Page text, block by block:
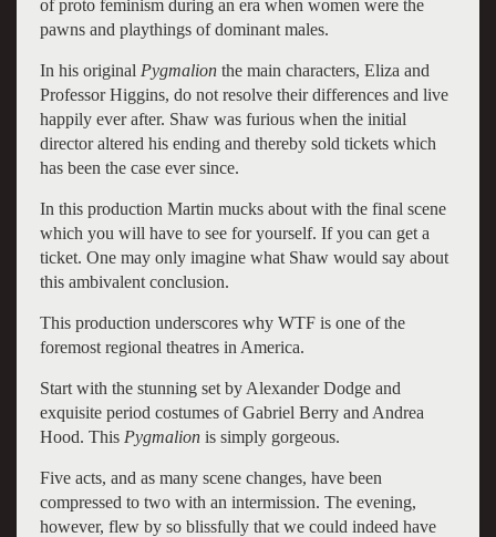
of proto feminism during an era when women were the
pawns and playthings of dominant males.
In his original Pygmalionthe main characters, Eliza and
Professor Higgins, do not resolve their differences and live
happily ever after. Shaw was furious when the initial
director altered his ending and thereby sold tickets which
has been the case ever since.
In this production Martin mucks about with the final scene
which you will have to see for yourself. If you can get a
ticket. One may only imagine what Shaw would say about
this ambivalent conclusion.
This production underscores why WTF is one of the
foremost regional theatres in America.
Start with the stunning set by Alexander Dodge and
exquisite period costumes of Gabriel Berry and Andrea
Hood. This Pygmalionis simply gorgeous.
Five acts, and as many scene changes, have been
compressed to two with an intermission. The evening,
however, flew by so blissfully that we could indeed have